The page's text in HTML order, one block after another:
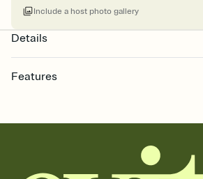
Include a host photo gallery
Details
Features
together. Pick an envelope color and liner
add a stamp that feels intentional, and
background, and overlays.